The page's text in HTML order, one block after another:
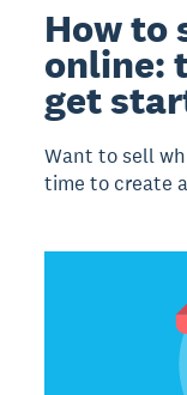
How to
online:
get
Want to sell
time to create